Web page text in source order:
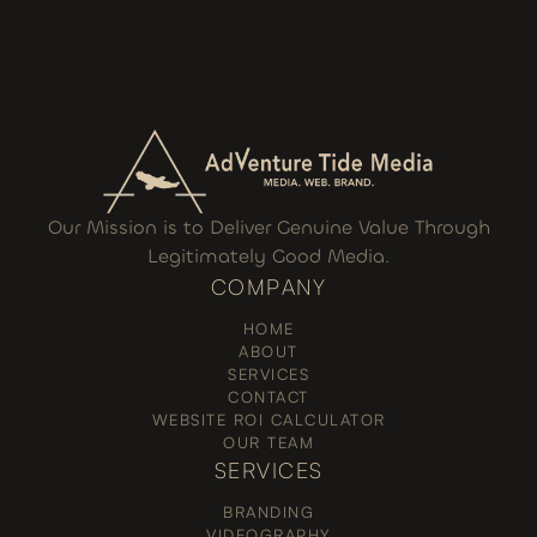
Our Mission is to Deliver Genuine Value Through
Legitimately Good Media.
COMPANY
HOME
ABOUT
SERVICES
CONTACT
WEBSITE ROI CALCULATOR
OUR TEAM
SERVICES
BRANDING